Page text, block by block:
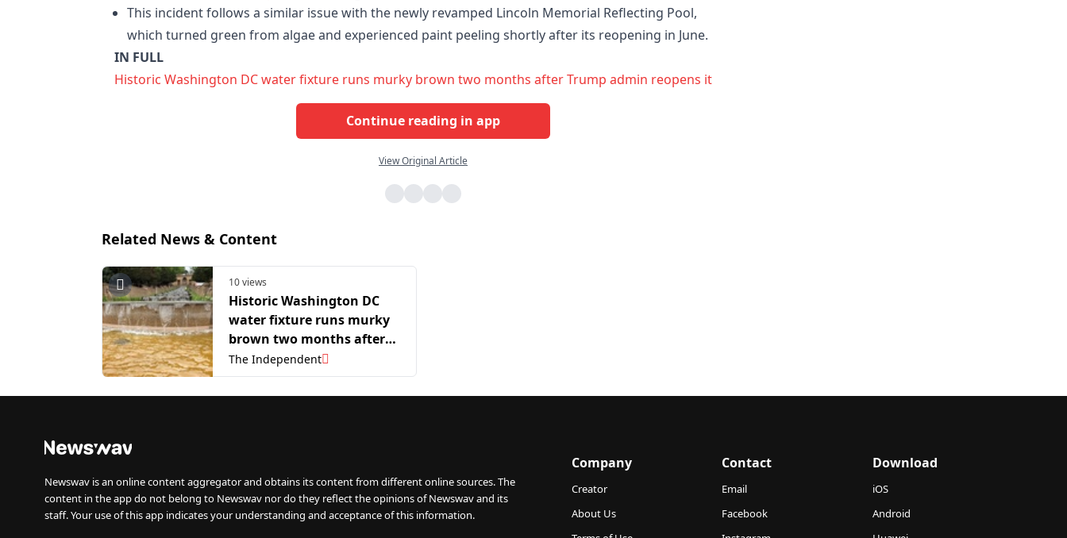
This incident follows a similar issue with the newly revamped Lincoln Memorial Reflecting Pool,
which turned green from algae and experienced paint peeling shortly after its reopening in June.
IN FULL
Historic Washington DC water fixture runs murky brown two months after Trump admin reopens it
Continue reading in app
View Original Article
Related News & Content
10 views
Historic Washington DC
water fixture runs murky
brown two months after
Trump admin reopens it
The Independent
Newswav is an online content aggregator and obtains its content from different online sources. The
content in the app do not belong to Newswav nor do they reflect the opinions of Newswav and its
staff. Your use of this app indicates your understanding and acceptance of this information.
Company
Creator
About Us
Contact
Email
Facebook
Download
iOS
Android